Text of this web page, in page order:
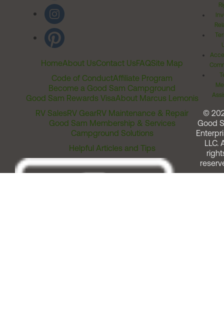
HomeAbout UsContact UsFAQSite Map
Code of ConductAffiliate Program
Become a Good Sam Campground
Good Sam Rewards VisaAbout Marcus Lemonis
RV SalesRV GearRV Maintenance & Repair
Good Sam Membership & Services
Campground Solutions
Helpful Articles and Tips
©
Good
LLC.